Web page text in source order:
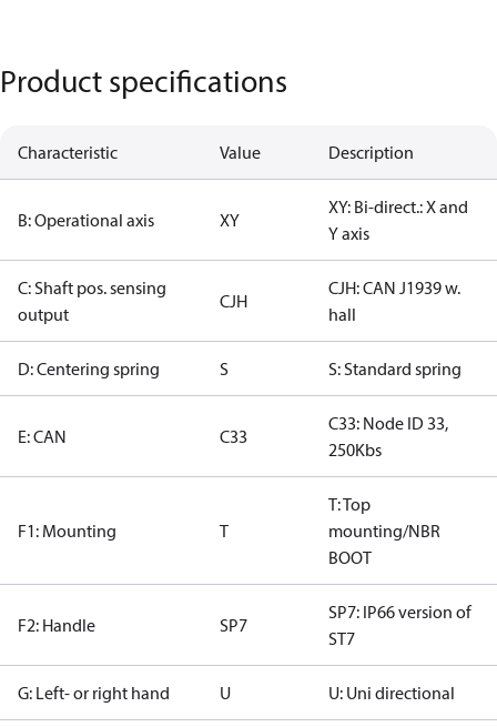
Product specifications
Characteristic Value Description
B: Operational axis XY
XY: Bi-direct.: X and
Y axis
C: Shaft pos. sensing
output
CJH
CJH: CAN J1939 w.
hall
D: Centering spring S S: Standard spring
E: CAN C33
C33: Node ID 33,
250Kbs
F1: Mounting T
T: Top
mounting/NBR
BOOT
F2: Handle SP7
SP7: IP66 version of
ST7
G: Left- or right hand U U: Uni directional